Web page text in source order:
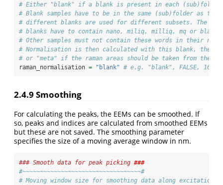
# Either "blank" if a blank is present in each (sub)folder
# Blank samples have to be in the same (sub)folder as the
# different blanks are used for different subsets. The
# blanks have to contain nano, miliq, milliq, mq or blank
# Other samples must not contain these words in their
# Normalisation is then calculated with this blank, the
# or "meta" if the raman areas should be taken from the
raman_normalisation = "blank" # e.g. "blank", FALSE, 160,
2.4.9 Smoothing
For calculating the peaks, the EEMs can be smoothed. If
so, peaks and indices are calculated from smoothed EEMs
but these are not saved. The smoothing parameter
specifies the size of a moving average window in nm.
### Smooth data for peak picking ###
#~~~~~~~~~~~~~~~~~~~~~~~~~~~~~~~~~~#
# Moving window size for smoothing data along excitation